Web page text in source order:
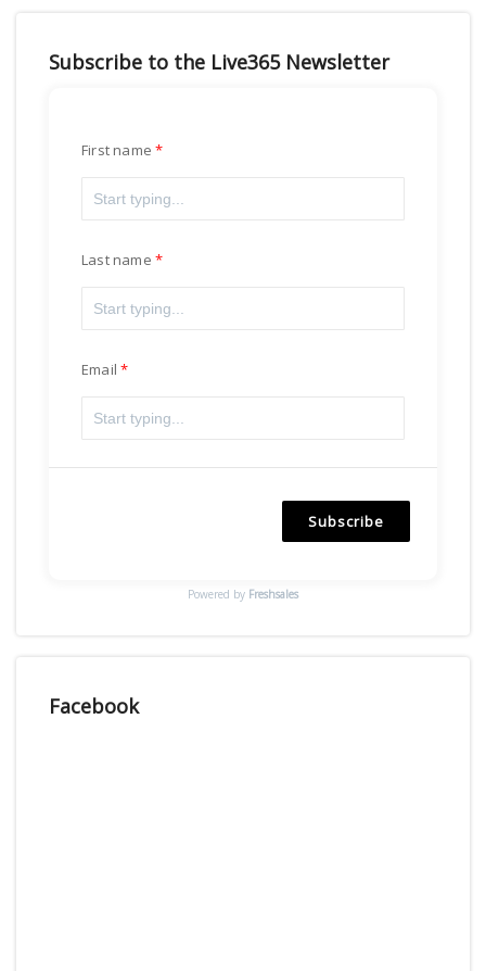
Subscribe to the Live365 Newsletter
First name
Last name
Email
Subscribe
Powered by Freshsales
Facebook